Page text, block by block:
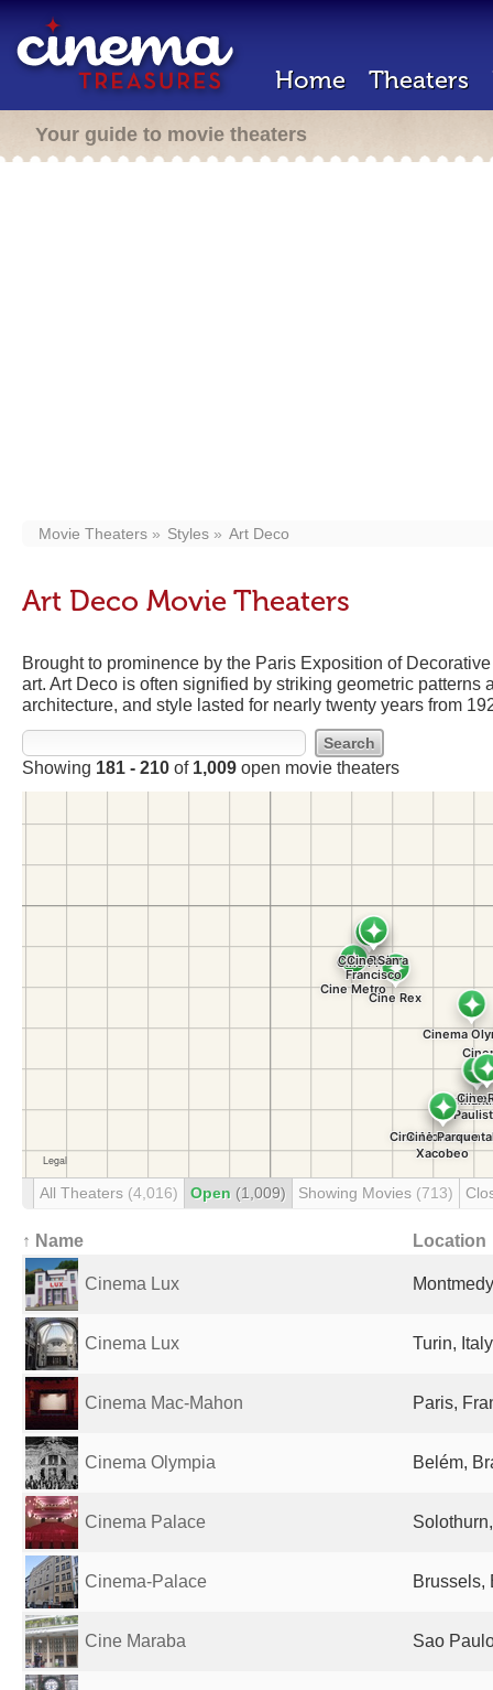
Home Theaters
Your guide to movie theaters
Movie Theaters Styles Art Deco
Art Deco Movie Theaters
Brought to prominence by the Paris Exposition of
art. Art Deco is often signified by striking geometric patterns
architecture, and style lasted for nearly twenty years from
Showing 181 - 210 of 1,009 open movie theaters
All Theaters (4,016) Open (1,009) Showing Movies (713)
↑ Name Location
Cinema Lux
Cinema Lux Turin, Italy
Cinema Mac-Mahon Paris,
Cinema Olympia Belém,
Cinema Palace
Cinema-Palace Brussels,
Cine Maraba Sao